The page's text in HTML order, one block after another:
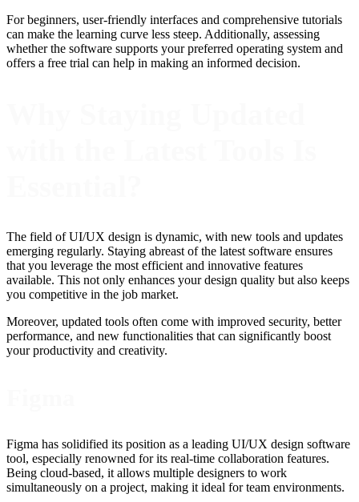
For beginners, user-friendly interfaces and comprehensive tutorials
can make the learning curve less steep. Additionally, assessing
whether the software supports your preferred operating system and
offers a free trial can help in making an informed decision.
The field of UI/UX design is dynamic, with new tools and updates
emerging regularly. Staying abreast of the latest software ensures
that you leverage the most efficient and innovative features
available. This not only enhances your design quality but also keeps
you competitive in the job market.
Moreover, updated tools often come with improved security, better
performance, and new functionalities that can significantly boost
your productivity and creativity.
Figma has solidified its position as a leading UI/UX design software
tool, especially renowned for its real-time collaboration features.
Being cloud-based, it allows multiple designers to work
simultaneously on a project, making it ideal for team environments.